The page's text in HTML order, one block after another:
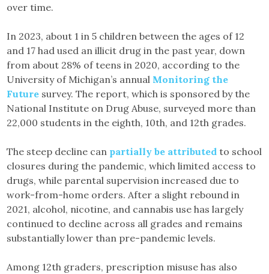
over time.
In 2023, about 1 in 5 children between the ages of 12
and 17 had used an illicit drug in the past year, down
from about 28% of teens in 2020, according to the
University of Michigan’s annual Monitoring the
Future survey. The report, which is sponsored by the
National Institute on Drug Abuse, surveyed more than
22,000 students in the eighth, 10th, and 12th grades.
The steep decline can partially be attributed to school
closures during the pandemic, which limited access to
drugs, while parental supervision increased due to
work-from-home orders. After a slight rebound in
2021, alcohol, nicotine, and cannabis use has largely
continued to decline across all grades and remains
substantially lower than pre-pandemic levels.
Among 12th graders, prescription misuse has also